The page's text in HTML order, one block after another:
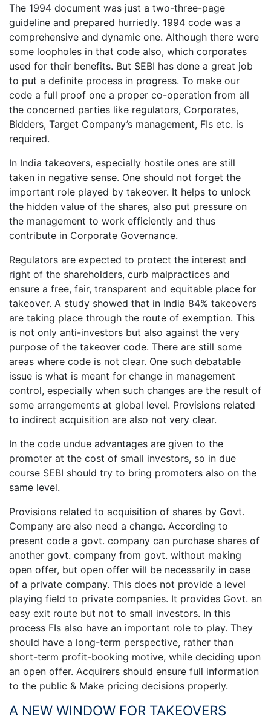
The 1994 document was just a two-three-page
guideline and prepared hurriedly. 1994 code was a
comprehensive and dynamic one. Although there were
some loopholes in that code also, which corporates
used for their benefits. But SEBI has done a great job
to put a definite process in progress. To make our
code a full proof one a proper co-operation from all
the concerned parties like regulators, Corporates,
Bidders, Target Company’s management, FIs etc. is
required.
In India takeovers, especially hostile ones are still
taken in negative sense. One should not forget the
important role played by takeover. It helps to unlock
the hidden value of the shares, also put pressure on
the management to work efficiently and thus
contribute in Corporate Governance.
Regulators are expected to protect the interest and
right of the shareholders, curb malpractices and
ensure a free, fair, transparent and equitable place for
takeover. A study showed that in India 84% takeovers
are taking place through the route of exemption. This
is not only anti-investors but also against the very
purpose of the takeover code. There are still some
areas where code is not clear. One such debatable
issue is what is meant for change in management
control, especially when such changes are the result of
some arrangements at global level. Provisions related
to indirect acquisition are also not very clear.
In the code undue advantages are given to the
promoter at the cost of small investors, so in due
course SEBI should try to bring promoters also on the
same level.
Provisions related to acquisition of shares by Govt.
Company are also need a change. According to
present code a govt. company can purchase shares of
another govt. company from govt. without making
open offer, but open offer will be necessarily in case
of a private company. This does not provide a level
playing field to private companies. It provides Govt. an
easy exit route but not to small investors. In this
process FIs also have an important role to play. They
should have a long-term perspective, rather than
short-term profit-booking motive, while deciding upon
an open offer. Acquirers should ensure full information
to the public & Make pricing decisions properly.
A NEW WINDOW FOR TAKEOVERS